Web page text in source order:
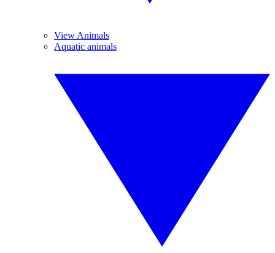
View Animals
Aquatic animals